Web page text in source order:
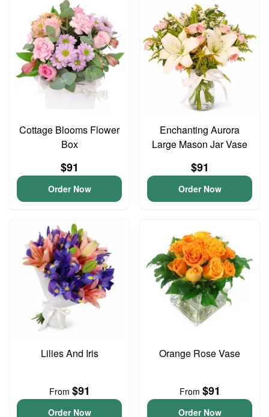
Cottage Blooms Flower
Box
$91
Order Now
Enchanting Aurora
Large Mason Jar Vase
$91
Order Now
Lilies And Iris
From $91
Order Now
Orange Rose Vase
From $91
Order Now